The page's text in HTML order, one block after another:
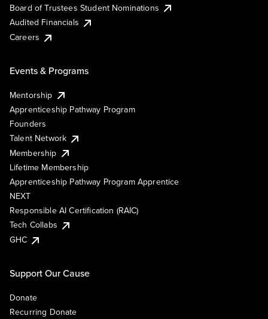
Board of Trustees Student Nominations
Audited Financials
Careers
Events & Programs
Mentorship
Apprenticeship Pathway Program
Founders
Talent Network
Membership
Lifetime Membership
Apprenticeship Pathway Program Apprentice
NEXT
Responsible AI Certification (RAIC)
Tech Collabs
GHC
Support Our Cause
Donate
Recurring Donate